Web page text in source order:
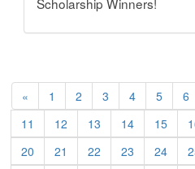
« 1 2 3 4 5 6
11
12 13 14 15
20
21 22 23 24